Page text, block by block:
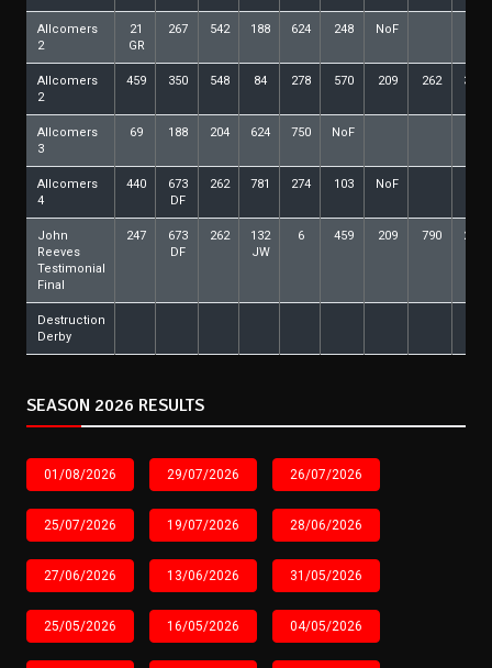
Allcomers
2
21
GR
267 542 188 624 248 NoF
Allcomers
2
459 350 548 84 278 570 209 262 388
Allcomers
3
69 188 204 624 750 NoF
Allcomers
4
440
673
DF
262 781 274 103 NoF
John
Reeves
Testimonial
Final
247
673
DF
262
132
JW
6 459 209 790 274
Destruction
Derby
SEASON 2026 RESULTS
01/08/2026 29/07/2026 26/07/2026
25/07/2026 19/07/2026 28/06/2026
27/06/2026 13/06/2026 31/05/2026
25/05/2026 16/05/2026 04/05/2026